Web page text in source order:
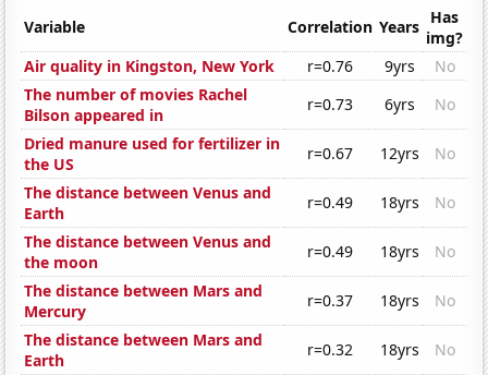
Variable Correlation Years Has
img?
Air quality in Kingston, New York
r=0.76 9yrs
No
The number of movies Rachel
Bilson appeared in
r=0.73 6yrs
No
Dried manure used for fertilizer in
the US
r=0.67 12yrs
No
The distance between Venus and
Earth
r=0.49 18yrs
No
The distance between Venus and
the moon
r=0.49 18yrs
No
The distance between Mars and
Mercury
r=0.37 18yrs
No
The distance between Mars and
Earth
r=0.32 18yrs
No